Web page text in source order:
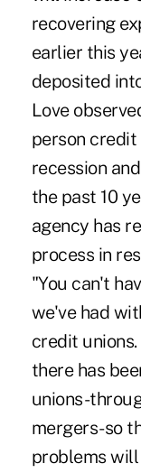
recovering
earlier this
deposited
Love
person
recession
the past 10
agency has
process in
"You can't
we've had
credit
there has
unions-
mergers-so
problems